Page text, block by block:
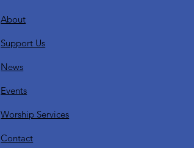
About
Support Us
News
Events
Worship Services
Contact